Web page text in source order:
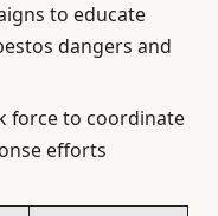
to educate
dangers and
force to coordinate
efforts